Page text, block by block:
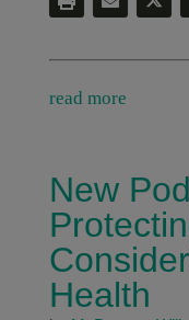
read more
New
Health